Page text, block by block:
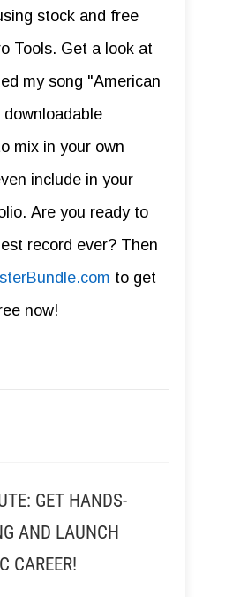
stock and free
Tools. Get a look at
my song "American
mix in your own
include in your
Are you ready to
record ever? Then
to get
now!
GET HANDS-
AND LAUNCH
CAREER!